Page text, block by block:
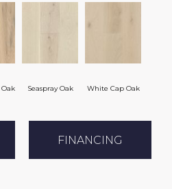
Seaspray Oak White Cap Oak
FINANCING